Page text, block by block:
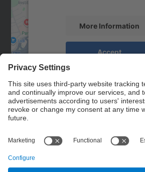
More Information
Accept
powered by
Management Platform
Contact
Contact form